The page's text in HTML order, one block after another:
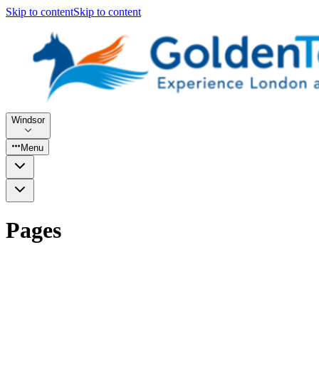
Skip to contentSkip to content
Windsor
Menu
Pages